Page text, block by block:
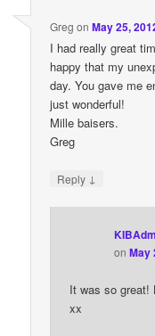
Greg onMay 25,
I had really great
happy that my
day. You gave me
just wonderful!
Mille baisers.
Greg
Reply ↓
onMay
It was so great!
xx